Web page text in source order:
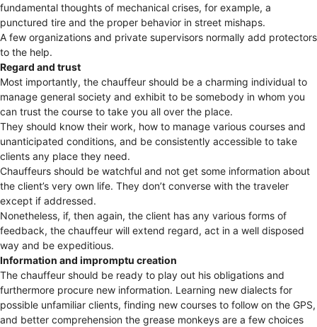
fundamental thoughts of mechanical crises, for example, a
punctured tire and the proper behavior in street mishaps.
A few organizations and private supervisors normally add protectors
to the help.
Regard and trust
Most importantly, the chauffeur should be a charming individual to
manage general society and exhibit to be somebody in whom you
can trust the course to take you all over the place.
They should know their work, how to manage various courses and
unanticipated conditions, and be consistently accessible to take
clients any place they need.
Chauffeurs should be watchful and not get some information about
the client’s very own life. They don’t converse with the traveler
except if addressed.
Nonetheless, if, then again, the client has any various forms of
feedback, the chauffeur will extend regard, act in a well disposed
way and be expeditious.
Information and impromptu creation
The chauffeur should be ready to play out his obligations and
furthermore procure new information. Learning new dialects for
possible unfamiliar clients, finding new courses to follow on the GPS,
and better comprehension the grease monkeys are a few choices